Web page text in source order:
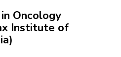
Oncology
Institute of